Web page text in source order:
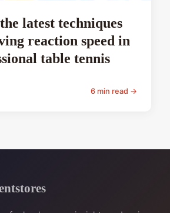
latest techniques
reaction speed in
table tennis
6 min read →